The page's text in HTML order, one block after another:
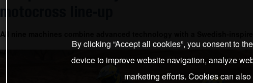
motocross line-up
All nine machines combine advanced technology with a Swedish-
By clicking “Accept all cookies”, you consent to
device to improve website navigation, analyze
marketing efforts. Cookies can